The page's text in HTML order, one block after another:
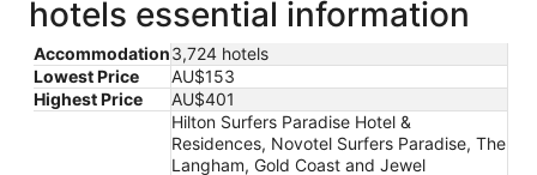
hotels essential information
Accommodation3,724 hotels
Lowest Price
AU$153
Highest Price
AU$401
Hilton Surfers Paradise Hotel &
Residences, Novotel Surfers Paradise, The
Langham, Gold Coast and Jewel